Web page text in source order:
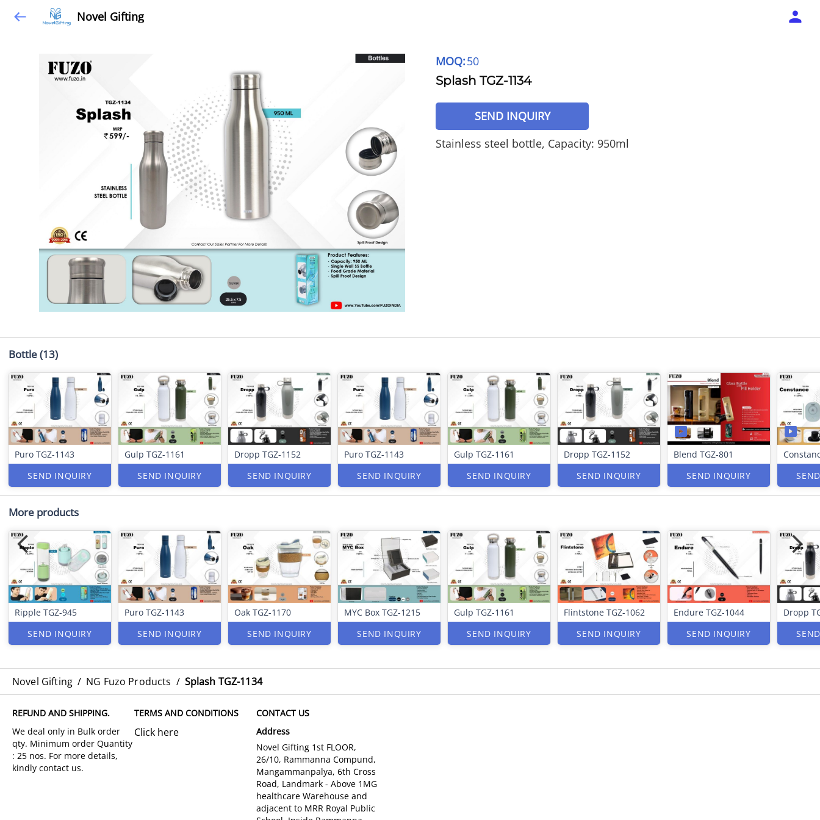
Novel Gifting
MOQ:50
Splash TGZ-1134
SEND INQUIRY
Stainless steel bottle, Capacity: 950ml
Bottle(13)
Puro TGZ-1143
SEND INQUIRY
Gulp TGZ-1161
SEND INQUIRY
Dropp TGZ-1152
SEND INQUIRY
Puro TGZ-1143
SEND INQUIRY
Gulp TGZ-1161
SEND INQUIRY
Dropp TGZ-1152
SEND INQUIRY
Blend TGZ-801
SEND INQUIRY
More products
Ripple TGZ-945
SEND INQUIRY
Puro TGZ-1143
SEND INQUIRY
Oak TGZ-1170
SEND INQUIRY
MYC Box TGZ-1215
SEND INQUIRY
Gulp TGZ-1161
SEND INQUIRY
Flintstone TGZ-1062
SEND INQUIRY
Endure TGZ-1044
SEND INQUIRY
Dropp
Novel Gifting / NG Fuzo Products / Splash TGZ-1134
REFUND AND SHIPPING. TERMS AND CONDITIONS
Click here
CONTACT US
Address
Novel Gifting 1st FLOOR,
26/10, Rammanna Compund,
Mangammanpalya, 6th Cross
Road, Landmark - Above 1MG
healthcare Warehouse and
adjacent to MRR Royal Public